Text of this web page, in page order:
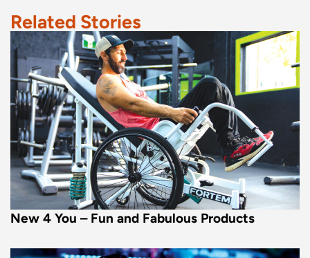
Related Stories
New 4 You – Fun and Fabulous Products